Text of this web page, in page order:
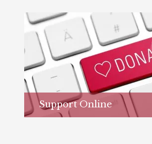
Support Online